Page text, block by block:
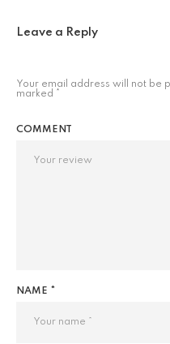
Leave a Reply
Your email address will not be
marked
COMMENT
NAME *